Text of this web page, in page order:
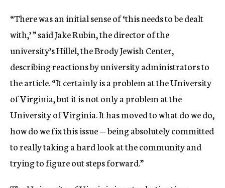
“There was an initial sense of ‘this needs to be dealt
with,’ ” said Jake Rubin, the director of the
university’s Hillel, the Brody Jewish Center,
describing reactions by university administrators to
the article. “It certainly is a problem at the University
of Virginia, but it is not only a problem at the
University of Virginia. It has moved to what do we do,
how do we fix this issue — being absolutely committed
to really taking a hard look at the community and
trying to figure out steps forward.”